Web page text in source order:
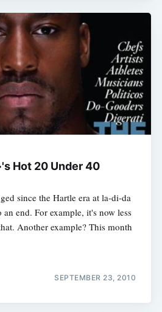
Hot 20 Under 40
since the Hartle era at la-di-da
end. For example, it's now less
Another example? This month
SEPTEMBER 23, 2010
Subscribe